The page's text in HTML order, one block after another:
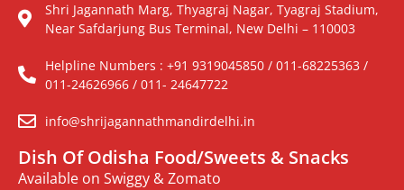
Shri Jagannath Marg, Thyagraj Nagar, Tyagraj Stadium,
Near Safdarjung Bus Terminal, New Delhi – 110003
Helpline Numbers : +91 9319045850 / 011-68225363 /
011-24626966 / 011- 24647722
info@shrijagannathmandirdelhi.in
Dish Of Odisha Food/Sweets & Snacks
Available on Swiggy & Zomato